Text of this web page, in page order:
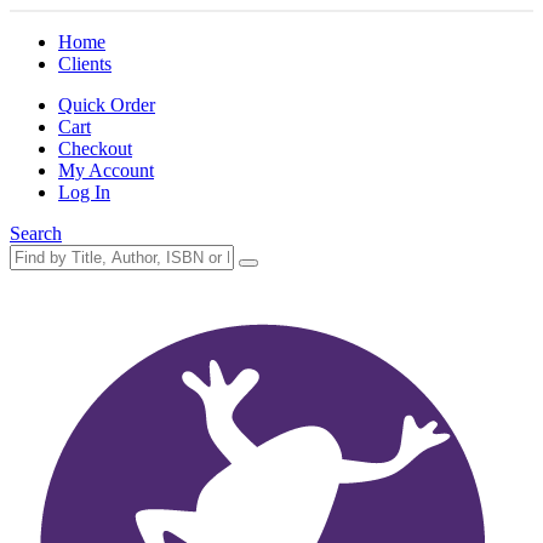
Home
Clients
Quick Order
Cart
Checkout
My Account
Log In
Search